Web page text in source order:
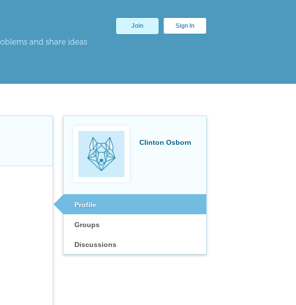
and share ideas
Join Sign In
Clinton Osborn
Profile
Groups
Discussions